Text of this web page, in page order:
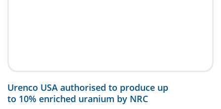
Urenco USA authorised to produce up
to 10% enriched uranium by NRC